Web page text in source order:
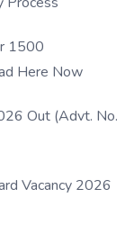
1500
Here Now
Out (Advt. No.
Vacancy 2026